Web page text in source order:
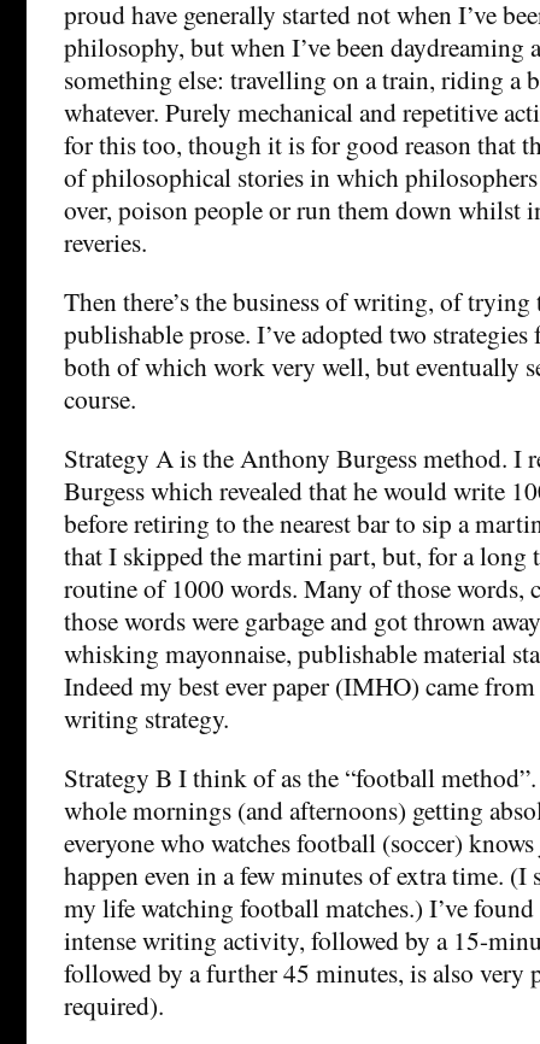
proud have generally started not when I’ve
philosophy, but when I’ve been
something else: travelling on a train, riding a
whatever. Purely mechanical and repetitive
for this too, though it is for good reason that
of philosophical stories in which
over, poison people or run them down whilst
reveries.
Then there’s the business of writing, of
publishable prose. I’ve adopted two
both of which work very well, but eventually
course.
Strategy A is the Anthony Burgess method. I
Burgess which revealed that he would write
before retiring to the nearest bar to sip a
that I skipped the martini part, but, for a long
routine of 1000 words. Many of those words,
those words were garbage and got thrown
whisking mayonnaise, publishable material
Indeed my best ever paper (IMHO) came
writing strategy.
Strategy B I think of as the “football
whole mornings (and afternoons) getting
everyone who watches football (soccer)
happen even in a few minutes of extra time. (I
my life watching football matches.) I’ve
intense writing activity, followed by a 15-
followed by a further 45 minutes, is also very
required).